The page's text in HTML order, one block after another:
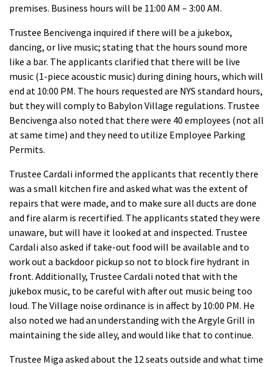
premises. Business hours will be 11:00 AM – 3:00 AM.
Trustee Bencivenga inquired if there will be a jukebox,
dancing, or live music; stating that the hours sound more
like a bar. The applicants clarified that there will be live
music (1-piece acoustic music) during dining hours, which will
end at 10:00 PM. The hours requested are NYS standard hours,
but they will comply to Babylon Village regulations. Trustee
Bencivenga also noted that there were 40 employees (not all
at same time) and they need to utilize Employee Parking
Permits.
Trustee Cardali informed the applicants that recently there
was a small kitchen fire and asked what was the extent of
repairs that were made, and to make sure all ducts are done
and fire alarm is recertified. The applicants stated they were
unaware, but will have it looked at and inspected. Trustee
Cardali also asked if take-out food will be available and to
work out a backdoor pickup so not to block fire hydrant in
front. Additionally, Trustee Cardali noted that with the
jukebox music, to be careful with after out music being too
loud. The Village noise ordinance is in affect by 10:00 PM. He
also noted we had an understanding with the Argyle Grill in
maintaining the side alley, and would like that to continue.
Trustee Miga asked about the 12 seats outside and what time